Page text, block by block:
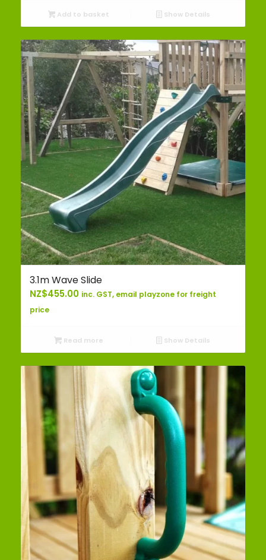
Add to basket Show Details
3.1m Wave Slide
NZ$455.00 inc. GST, email playzone for freight
price
Read more Show Details